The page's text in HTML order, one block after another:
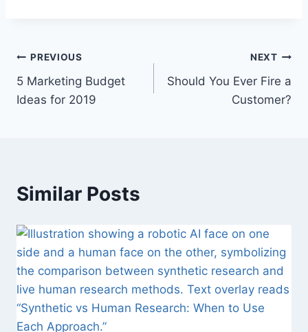
P
o
a
v
i
g
a
PREVIOUS
5 Marketing Budget
Ideas for 2019
NEXT
Should You Ever Fire a
Customer?
Similar Posts